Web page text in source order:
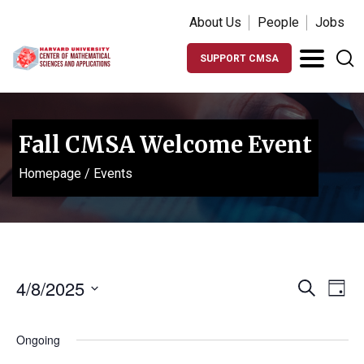
About Us People Jobs
SUPPORT CMSA
Fall CMSA Welcome Event
Homepage / Events
Events
and
Search
Day
4/8/2025
Ongoing